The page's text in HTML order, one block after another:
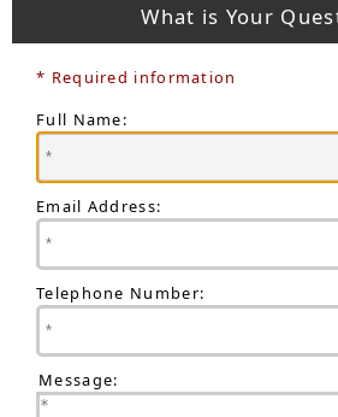
What is Your
* Required information
Full Name:
Email Address:
Telephone Number:
Message: